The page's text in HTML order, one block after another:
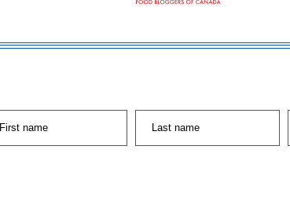
First name Last name